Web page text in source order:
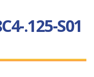
.125-S01